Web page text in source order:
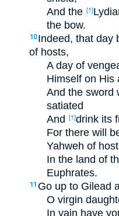
And the [†]
the bow.
10 Indeed, that day
of hosts,
A day of
Himself on His
And the sword
satiated
And
[†]drink its
For there will
Yahweh of
In the land of
Euphrates.
11 Go up to Gilead
O virgin
In vain have